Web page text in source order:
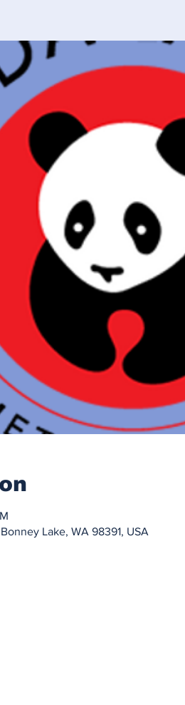
Lake, WA 98391, USA